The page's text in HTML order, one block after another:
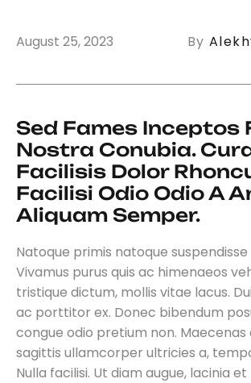
August 25, 2023 By
Sed Fames Inceptos
Nostra Conubia.
Facilisis Dolor
Facilisi Odio Odio A
Aliquam Semper.
Natoque primis natoque
Vivamus purus quis ac himenaeos
tristique dictum, mollis vitae lacus.
ac porttitor ex. Donec bibendum
congue odio pretium non. Maecenas
sagittis ullamcorper ultricies a,
Nulla facilisi. Ut diam augue, lacinia